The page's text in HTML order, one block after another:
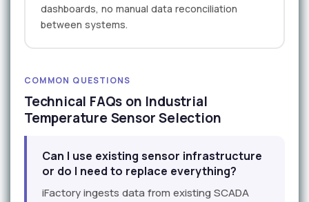
dashboards, no manual data reconciliation
between systems.
COMMON QUESTIONS
Technical FAQs on Industrial
Temperature Sensor Selection
Can I use existing sensor infrastructure
or do I need to replace everything?
iFactory ingests data from existing SCADA